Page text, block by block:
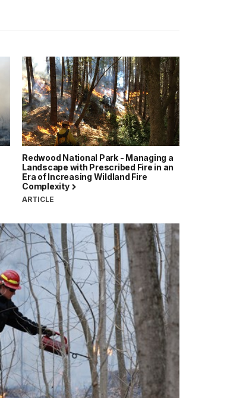
Redwood National Park - Managing a
Landscape with Prescribed Fire in an
Era of Increasing Wildland Fire
Complexity
ARTICLE